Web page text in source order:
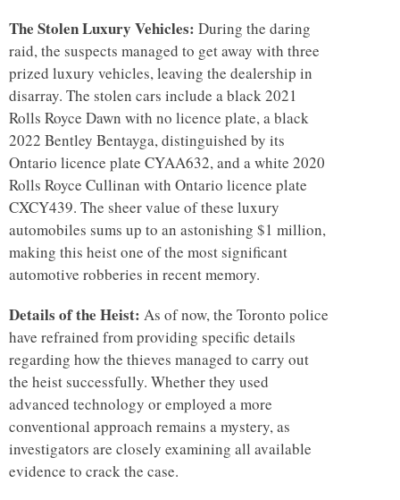
The Stolen Luxury Vehicles: During the daring
raid, the suspects managed to get away with three
prized luxury vehicles, leaving the dealership in
disarray. The stolen cars include a black 2021
Rolls Royce Dawn with no licence plate, a black
2022 Bentley Bentayga, distinguished by its
Ontario licence plate CYAA632, and a white 2020
Rolls Royce Cullinan with Ontario licence plate
CXCY439. The sheer value of these luxury
automobiles sums up to an astonishing $1 million,
making this heist one of the most significant
automotive robberies in recent memory.
Details of the Heist: As of now, the Toronto police
have refrained from providing specific details
regarding how the thieves managed to carry out
the heist successfully. Whether they used
advanced technology or employed a more
conventional approach remains a mystery, as
investigators are closely examining all available
evidence to crack the case.